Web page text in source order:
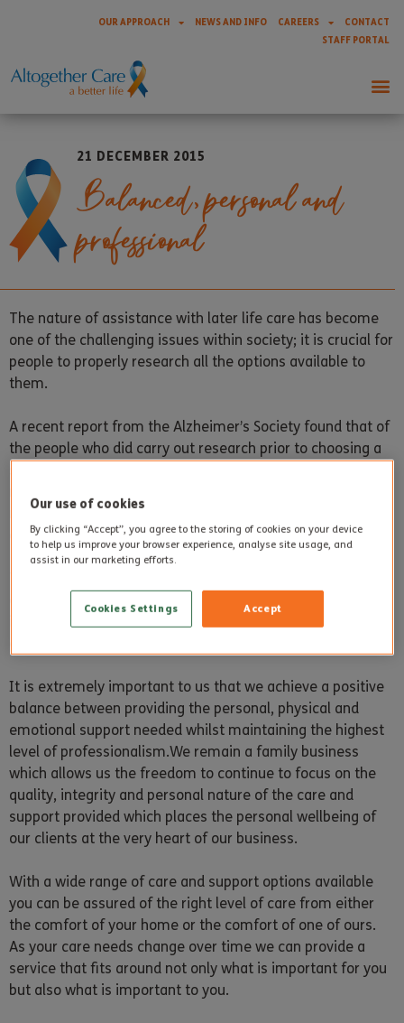
OUR APPROACH NEWS AND INFO CAREERS
CONTACT
STAFF PORTAL
21 DECEMBER 2015
Balanced, personal and
professional
The nature of assistance with later life care has become
one of the challenging issues within society; it is crucial for
people to properly research all the options available to
them.
A recent report from the Alzheimer’s Society found that of
the people who did carry out research prior to choosing a
rate the dementia care provided to their family member
as good.
delivering person centred elder care that enables
individuals to maintain independence and enjoy a good
It is extremely important to us that we achieve a positive
balance between providing the personal, physical and
emotional support needed whilst maintaining the highest
level of professionalism.We remain a family business
which allows us the freedom to continue to focus on the
quality, integrity and personal nature of the care and
support provided which places the personal wellbeing of
our clients at the very heart of our business.
With a wide range of care and support options available
you can be assured of the right level of care from either
the comfort of your home or the comfort of one of ours.
As your care needs change over time we can provide a
service that fits around not only what is important for you
but also what is important to you.
Our use of cookies
By clicking “Accept”, you agree to the storing of cookies on your device
to help us improve your browser experience, analyse site usage, and
assist in our marketing efforts.
Accept
Cookies Settings